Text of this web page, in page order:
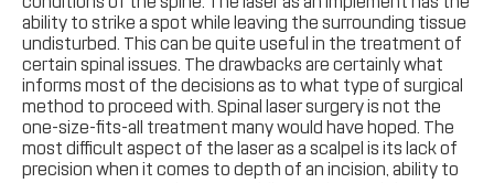
ability to strike a spot while leaving the surrounding tissue
undisturbed. This can be quite useful in the treatment of
certain spinal issues. The drawbacks are certainly what
informs most of the decisions as to what type of surgical
method to proceed with. Spinal laser surgery is not the
one-size-fits-all treatment many would have hoped. The
most difficult aspect of the laser as a scalpel is its lack of
precision when it comes to depth of an incision, ability to